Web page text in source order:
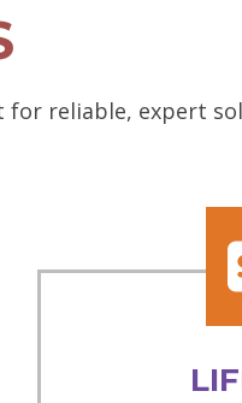
for reliable, expert